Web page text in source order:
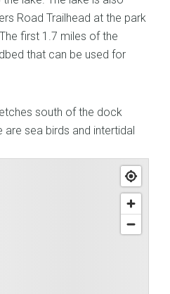
Road Trailhead at the park
first 1.7 miles of the
that can be used for
south of the dock
are sea birds and intertidal